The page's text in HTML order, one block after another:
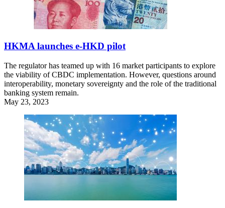
HKMA launches e-HKD pilot
The regulator has teamed up with 16 market participants to explore
the viability of CBDC implementation. However, questions around
interoperability, monetary sovereignty and the role of the traditional
banking system remain.
May 23, 2023